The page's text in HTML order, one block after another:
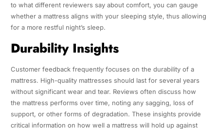
to what different reviewers say about comfort, you can gauge
whether a mattress aligns with your sleeping style, thus allowing
for a more restful night’s sleep.
Durability Insights
Customer feedback frequently focuses on the durability of a
mattress. High-quality mattresses should last for several years
without significant wear and tear. Reviews often discuss how
the mattress performs over time, noting any sagging, loss of
support, or other forms of degradation. These insights provide
critical information on how well a mattress will hold up against